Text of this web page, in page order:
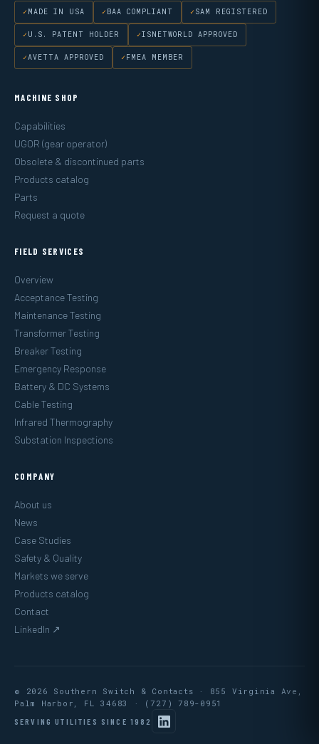
MADE IN USA BAA COMPLIANT SAM REGISTERED
U.S. PATENT HOLDER ISNETWORLD APPROVED
AVETTA APPROVED FMEA MEMBER
MACHINE SHOP
Capabilities
UGOR (gear operator)
Obsolete & discontinued parts
Products catalog
Parts
Request a quote
FIELD SERVICES
Overview
Acceptance Testing
Maintenance Testing
Transformer Testing
Breaker Testing
Emergency Response
Battery & DC Systems
Cable Testing
Infrared Thermography
Substation Inspections
COMPANY
About us
News
Case Studies
Safety & Quality
Markets we serve
Products catalog
Contact
LinkedIn ↗
© 2026 Southern Switch & Contacts · 855 Virginia Ave,
Palm Harbor, FL 34683 ·
(727) 789-0951
SERVING UTILITIES SINCE 1982